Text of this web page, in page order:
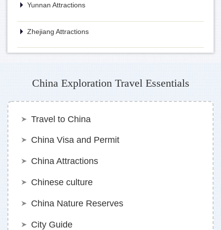
Yunnan Attractions
Zhejiang Attractions
China Exploration Travel Essentials
Travel to China
China Visa and Permit
China Attractions
Chinese culture
China Nature Reserves
City Guide